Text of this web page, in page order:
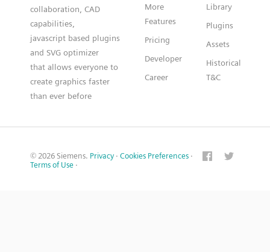
collaboration, CAD
capabilities,
javascript based plugins
and SVG optimizer
that allows everyone to
create graphics faster
than ever before
More
Features
Pricing
Developer
Career
Library
Plugins
Assets
Historical
T&C
© 2026 Siemens. Privacy · Cookies Preferences ·
Terms of Use ·